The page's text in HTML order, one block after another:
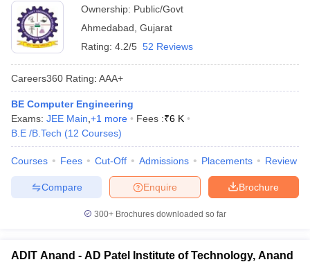
Ownership: Public/Govt
Ahmedabad Gujarat
Rating: 4.2/5 52 Reviews
Careers360 Rating: AAA+
BE Computer Engineering
Exams: JEE Main +1 more Fees :₹6 K
B.E /B.Tech (12 Courses)
Courses Fees Cut-Off Admissions Placements Review
Brochure
Enquire
Compare
300+ Brochures downloaded so far
ADIT Anand - AD Patel Institute of Technology, Anand